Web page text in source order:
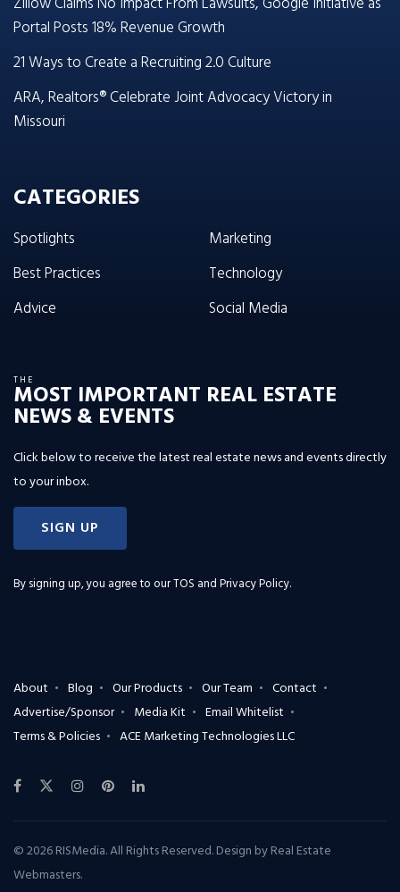
Portal Posts 18% Revenue Growth
21 Ways to Create a Recruiting 2.0 Culture
ARA, Realtors® Celebrate Joint Advocacy Victory in
Missouri
CATEGORIES
Spotlights
Best Practices
Advice
Marketing
Technology
Social Media
THE
MOST IMPORTANT REAL ESTATE
NEWS & EVENTS
Click below to receive the latest real estate news and events directly
to your inbox.
SIGN UP
By signing up, you agree to ourTOS and Privacy Policy.
About Blog Our Products Our Team
Contact
Advertise/Sponsor
Media Kit
Email Whitelist
Terms & Policies
ACE Marketing Technologies LLC
© 2026 RISMedia. All Rights Reserved. Design byReal Estate
Webmasters.